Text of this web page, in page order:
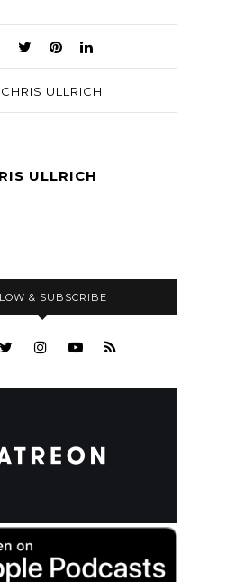
CHRIS ULLRICH
ULLRICH
& SUBSCRIBE